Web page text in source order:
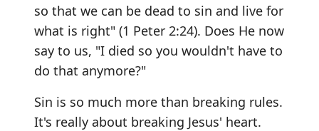
so that we can be dead to sin and live for
what is right" (1 Peter 2:24). Does He now
say to us, "I died so you wouldn't have to
do that anymore?"
Sin is so much more than breaking rules.
It's really about breaking Jesus' heart.